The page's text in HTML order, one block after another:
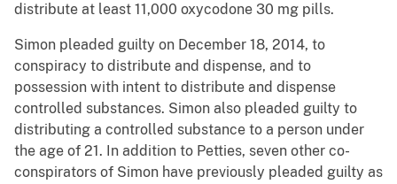
distribute at least 11,000 oxycodone 30 mg pills.
Simon pleaded guilty on December 18, 2014, to
conspiracy to distribute and dispense, and to
possession with intent to distribute and dispense
controlled substances. Simon also pleaded guilty to
distributing a controlled substance to a person under
the age of 21. In addition to Petties, seven other co-
conspirators of Simon have previously pleaded guilty as